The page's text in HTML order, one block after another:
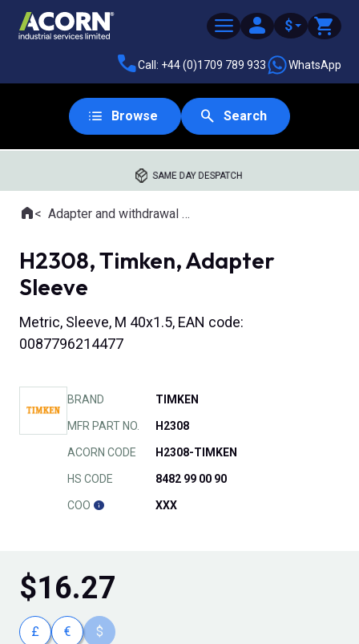
$
Call: +44 (0)1709 789 933 WhatsApp
Browse Search
SAME DAY DESPATCH
Where you are:
HomeAdapter and withdrawal sleeves
H2308, Timken, Adapter
Sleeve
Metric, Sleeve, M 40x1.5, EAN code:
0087796214477
BRAND TIMKEN
MFR PART NO. H2308
ACORN CODE H2308-TIMKEN
HS CODE 8482 99 00 90
COO XXX
$16.27
£ € $